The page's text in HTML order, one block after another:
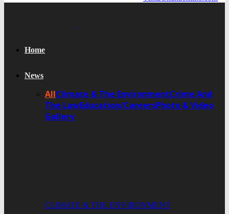
Home
News
AllClimate & The EnvironmentCrime And
The LawEducation/CareersPhoto & Video
Gallery
CLIMATE & THE ENVIRONMENT